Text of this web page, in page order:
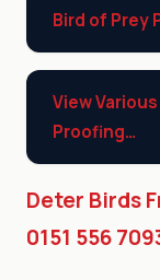
Bird of Prey
View
Proofing…
Deter Birds
0151 556